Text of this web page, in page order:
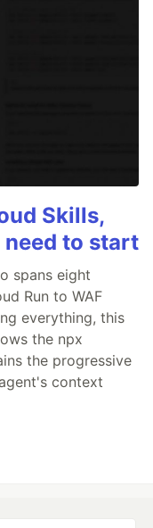
Skills,
to start
spans eight
Run to WAF
everything, this
the npx
the progressive
context